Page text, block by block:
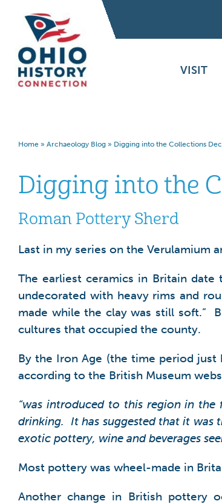
VISIT
Home » Archaeology Blog » Digging into the Collections
Digging into the
Roman Pottery Sherd
Last in my series on the Verulamium
The earliest ceramics in Britain
undecorated with heavy rims and
made while the clay was still soft.”
cultures that occupied the county.
By the Iron Age (the time period
according to the British Museum
“was introduced to this region in
drinking. It has suggested that it was
exotic pottery, wine and beverages
Most pottery was wheel-made in
Another change in British pottery